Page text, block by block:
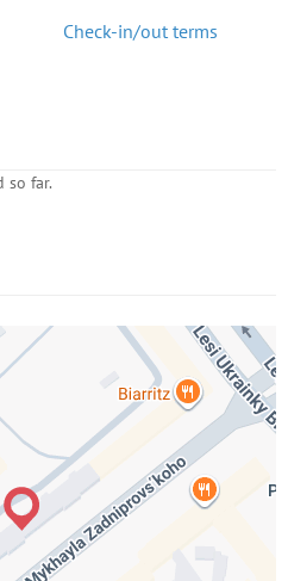
Check-in/out terms
so far.